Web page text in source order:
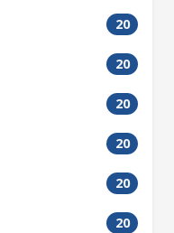
20
20
20
20
20
20